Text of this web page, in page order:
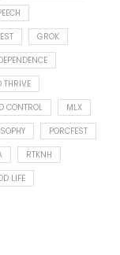
GROK
THRIVE
CONTROL
MLX
PORCFEST
RTKNH
LIFE